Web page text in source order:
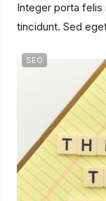
Integer porta felis
tincidunt. Sed
SEO